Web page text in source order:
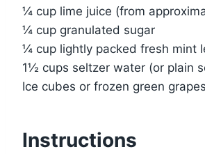
¼ cup lime juice (from
¼ cup granulated sugar
¼ cup lightly packed fresh mint
1½ cups seltzer water (or plain
Ice cubes or frozen green
Instructions